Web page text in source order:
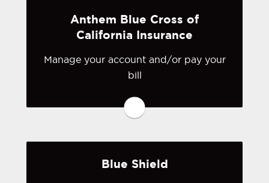
Anthem Blue Cross of
California Insurance
Manage your account and/or pay your
bill
You may be prompted to login directly
to Anthem Blue Cross of California's
online portal. If you don't have a login,
Visit Anthem Blue Cross of
Blue Shield